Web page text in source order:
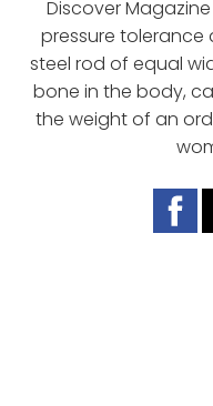
Discover
pressure
steel rod of equal
bone in the body,
the weight of an